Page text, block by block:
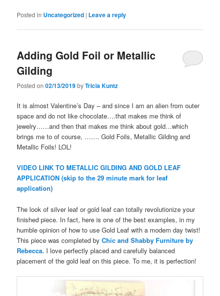
Posted in Uncategorized | Leave a reply
Adding Gold Foil or Metallic
Gilding
Posted on02/13/2019byTricia Kuntz
It is almost Valentine’s Day – and since I am an alien from outer
space and do not like chocolate….that makes me think of
jewelry……and then that makes me think about gold…which
brings me to of course, ……. Gold Foils, Metallic Gilding and
Metallic Foils! LOL!
VIDEO LINK TO METALLIC GILDING AND GOLD LEAF
APPLICATION (skip to the 29 minute mark for leaf
application)
The look of silver leaf or gold leaf can totally revolutionize your
finished piece. In fact, here is one of the best examples, in my
humble opinion of how to use Gold Leaf with a modern day twist!
This piece was completed byChic and Shabby Furniture by
Rebecca. I love perfectly placed and carefully balanced
placement of the gold leaf on this piece. To me, it is perfection!